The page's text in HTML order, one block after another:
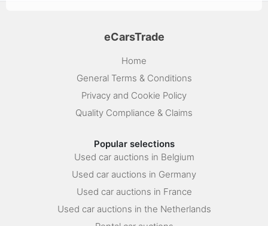
eCarsTrade
Home
General Terms & Conditions
Privacy and Cookie Policy
Quality Compliance & Claims
Popular selections
Used car auctions in Belgium
Used car auctions in Germany
Used car auctions in France
Used car auctions in the Netherlands